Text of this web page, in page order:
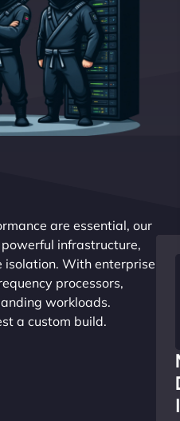
are essential, our
infrastructure,
isolation. With enterprise
processors,
workloads.
a custom build.